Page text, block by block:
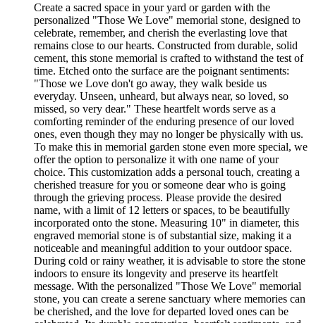
Create a sacred space in your yard or garden with the
personalized "Those We Love" memorial stone, designed to
celebrate, remember, and cherish the everlasting love that
remains close to our hearts. Constructed from durable, solid
cement, this stone memorial is crafted to withstand the test of
time. Etched onto the surface are the poignant sentiments:
"Those we Love don't go away, they walk beside us
everyday. Unseen, unheard, but always near, so loved, so
missed, so very dear." These heartfelt words serve as a
comforting reminder of the enduring presence of our loved
ones, even though they may no longer be physically with us.
To make this in memorial garden stone even more special, we
offer the option to personalize it with one name of your
choice. This customization adds a personal touch, creating a
cherished treasure for you or someone dear who is going
through the grieving process. Please provide the desired
name, with a limit of 12 letters or spaces, to be beautifully
incorporated onto the stone. Measuring 10" in diameter, this
engraved memorial stone is of substantial size, making it a
noticeable and meaningful addition to your outdoor space.
During cold or rainy weather, it is advisable to store the stone
indoors to ensure its longevity and preserve its heartfelt
message. With the personalized "Those We Love" memorial
stone, you can create a serene sanctuary where memories can
be cherished, and the love for departed loved ones can be